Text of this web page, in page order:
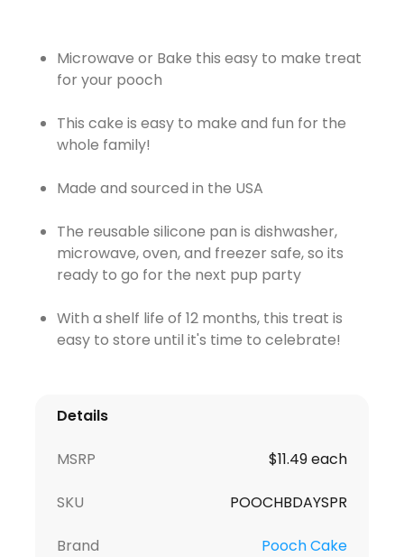
Microwave or Bake this easy to make treat
for your pooch
This cake is easy to make and fun for the
whole family!
Made and sourced in the USA
The reusable silicone pan is dishwasher,
microwave, oven, and freezer safe, so its
ready to go for the next pup party
With a shelf life of 12 months, this treat is
easy to store until it's time to celebrate!
Details
MSRP $11.49 each
SKU POOCHBDAYSPR
Brand Pooch Cake